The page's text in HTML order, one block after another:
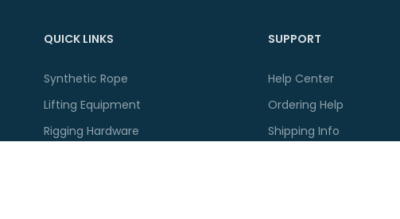
QUICK LINKS
Synthetic Rope
Lifting Equipment
Rigging Hardware
SUPPORT
Help Center
Ordering Help
Shipping Info